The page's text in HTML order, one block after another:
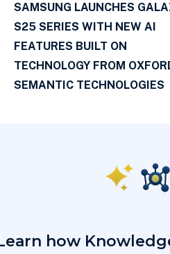
SAMSUNG LAUNCHES
S25 SERIES WITH NEW AI
FEATURES BUILT ON
TECHNOLOGY FROM
SEMANTIC TECHNOLOGIES
how